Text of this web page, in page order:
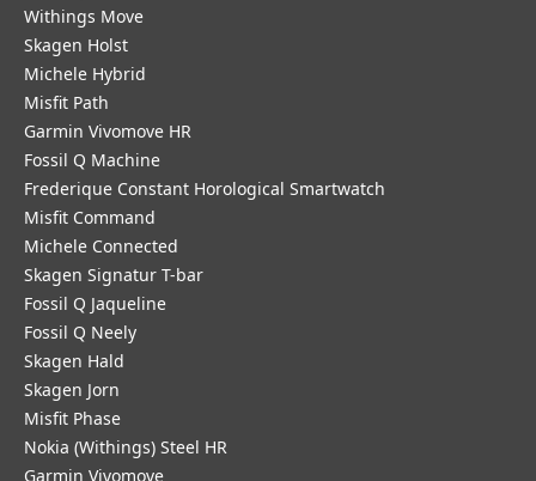
Withings Move
Skagen Holst
Michele Hybrid
Misfit Path
Garmin Vivomove HR
Fossil Q Machine
Frederique Constant Horological Smartwatch
Misfit Command
Michele Connected
Skagen Signatur T-bar
Fossil Q Jaqueline
Fossil Q Neely
Skagen Hald
Skagen Jorn
Misfit Phase
Nokia (Withings) Steel HR
Garmin Vivomove